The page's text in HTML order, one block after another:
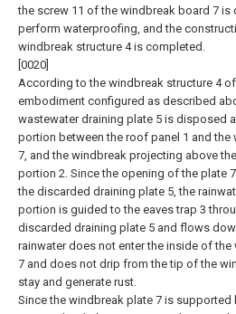
the screw 11 of the windbreak board 7 is
perform waterproofing, and the
windbreak structure 4 is completed.
[0020]
According to the windbreak structure 4
embodiment configured as described
wastewater draining plate 5 is disposed
portion between the roof panel 1 and the
7, and the windbreak projecting above
portion 2. Since the opening of the plate
the discarded draining plate 5, the
portion is guided to the eaves trap 3
discarded draining plate 5 and flows
rainwater does not enter the inside of
7 and does not drip from the tip of the
stay and generate rust.
Since the windbreak plate 7 is supported